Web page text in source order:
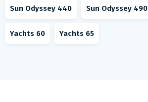
Sun Odyssey 440 Sun Odyssey 490
Yachts 60 Yachts 65